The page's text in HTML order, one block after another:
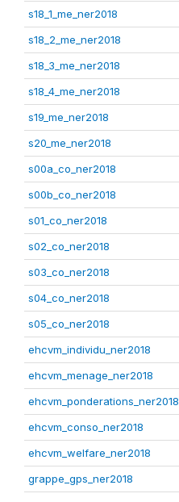
s18_1_me_ner2018
s18_2_me_ner2018
s18_3_me_ner2018
s18_4_me_ner2018
s19_me_ner2018
s20_me_ner2018
s00a_co_ner2018
s00b_co_ner2018
s01_co_ner2018
s02_co_ner2018
s03_co_ner2018
s04_co_ner2018
s05_co_ner2018
ehcvm_individu_ner2018
ehcvm_menage_ner2018
ehcvm_ponderations_ner2018
ehcvm_conso_ner2018
ehcvm_welfare_ner2018
grappe_gps_ner2018